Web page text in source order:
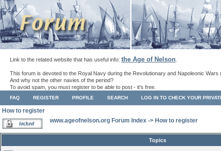
Link to the related website that has useful info: the Age of Nelson
This forum is devoted to the Royal Navy during the Revolutionary and Napoleonic Wars
And why not the other navies of the period?
To avoid spam, you must register to be able to post - it's free.
FAQ REGISTER PROFILE SEARCH LOG IN TO CHECK YOUR
How to register
www.ageofnelson.org Forum Index -> How to register
Topics